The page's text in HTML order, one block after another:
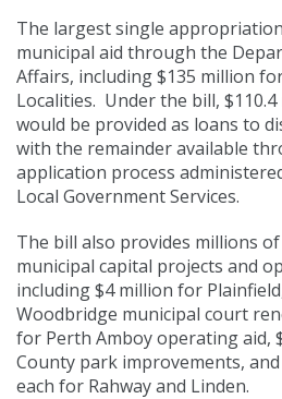
The largest single
municipal aid through the
Affairs, including $135 million
Localities. Under the bill,
would be provided as loans to
with the remainder available
application process
Local Government Services.
The bill also provides millions
municipal capital projects and
including $4 million for
Woodbridge municipal court
for Perth Amboy operating aid,
County park improvements,
each for Rahway and Linden.